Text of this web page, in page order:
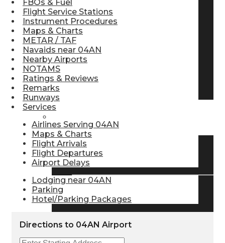
Pilot Store
Aviation Headsets
Find Airlines
Flight Info
FBOs & Fuel
Flight Service Stations
Instrument Procedures
Maps & Charts
METAR / TAF
Navaids near 04AN
Nearby Airports
NOTAMS
Ratings & Reviews
Remarks
Runways
Services
Airlines Serving 04AN
Maps & Charts
Flight Arrivals
Flight Departures
Airport Delays
Lodging near 04AN
Parking
Hotel/Parking Packages
Directions to 04AN Airport